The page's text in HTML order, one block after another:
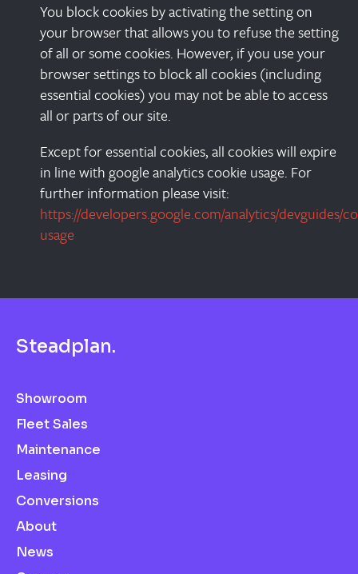
You block cookies by activating the setting on
your browser that allows you to refuse the setting
of all or some cookies. However, if you use your
browser settings to block all cookies (including
essential cookies) you may not be able to access
all or parts of our site.
Except for essential cookies, all cookies will expire
in line with google analytics cookie usage. For
further information please visit:
https://developers.google.com/analytics/devguides/
usage
Steadplan.
Showroom
Fleet Sales
Maintenance
Leasing
Conversions
About
News